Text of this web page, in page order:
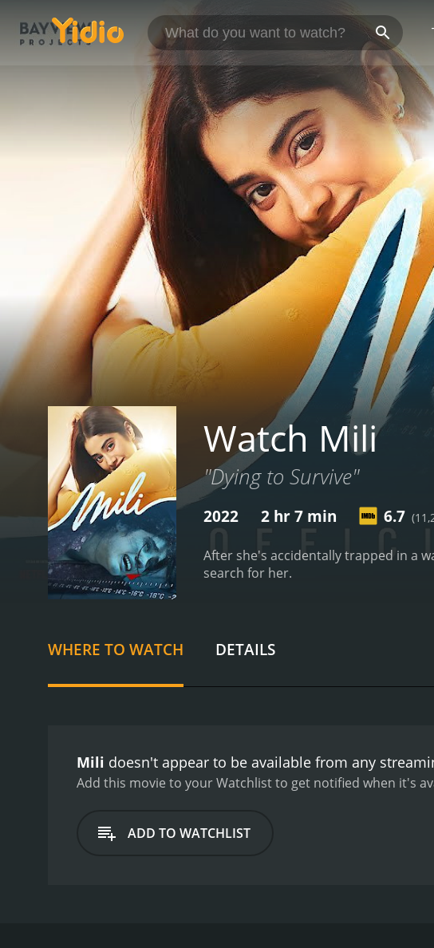
Watch Mili
"Dying to Survive"
2022 2 hr 7 min 6.7
After she's accidentally trapped in a
search for her.
WHERE TO WATCH DETAILS
Mili doesn't appear to be available from any
Add this movie to your Watchlist to get notified when it's
ADD TO WATCHLIST